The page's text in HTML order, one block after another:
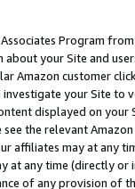
Program
your Site and
Amazon customer
your Site
displayed on
the relevant
affiliates may at
at any time (directly
of any provision of